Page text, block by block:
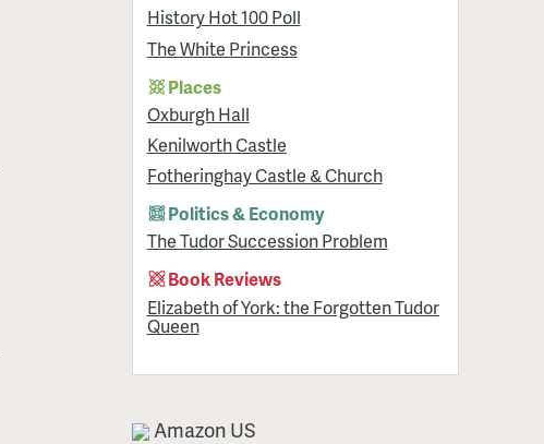
History Hot 100 Poll
The White Princess
Places
Oxburgh Hall
Kenilworth Castle
Fotheringhay Castle & Church
Politics & Economy
The Tudor Succession Problem
Book Reviews
Elizabeth of York: the Forgotten Tudor
Queen
Amazon US